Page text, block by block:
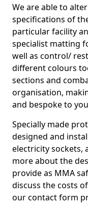
We are able to
specifications of
particular facility
specialist matting
well as control/
different colours
sections and
organisation,
and bespoke to
Specially made
designed and
electricity sockets,
more about the
provide as MMA
discuss the costs
our contact form